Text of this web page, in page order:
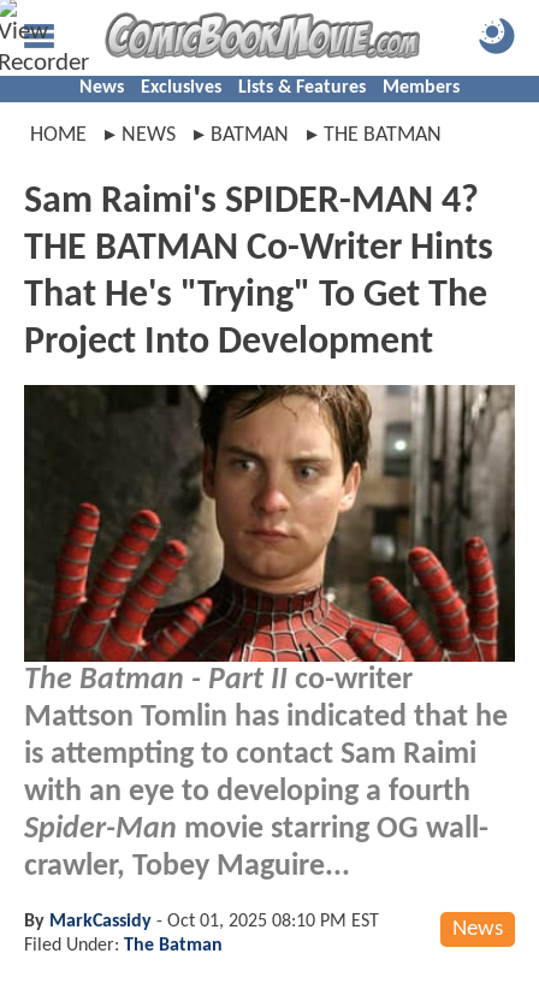
News Exclusives Lists & Features Members
HOME NEWS BATMAN THE BATMAN
Sam Raimi's SPIDER-MAN 4?
THE BATMAN Co-Writer Hints
That He's "Trying" To Get The
Project Into Development
The Batman - Part II co-writer
Mattson Tomlin has indicated that he
is attempting to contact Sam Raimi
with an eye to developing a fourth
Spider-Man movie starring OG wall-
crawler, Tobey Maguire...
News
By MarkCassidy - Oct 01, 2025 08:10 PM EST
Filed Under: The Batman